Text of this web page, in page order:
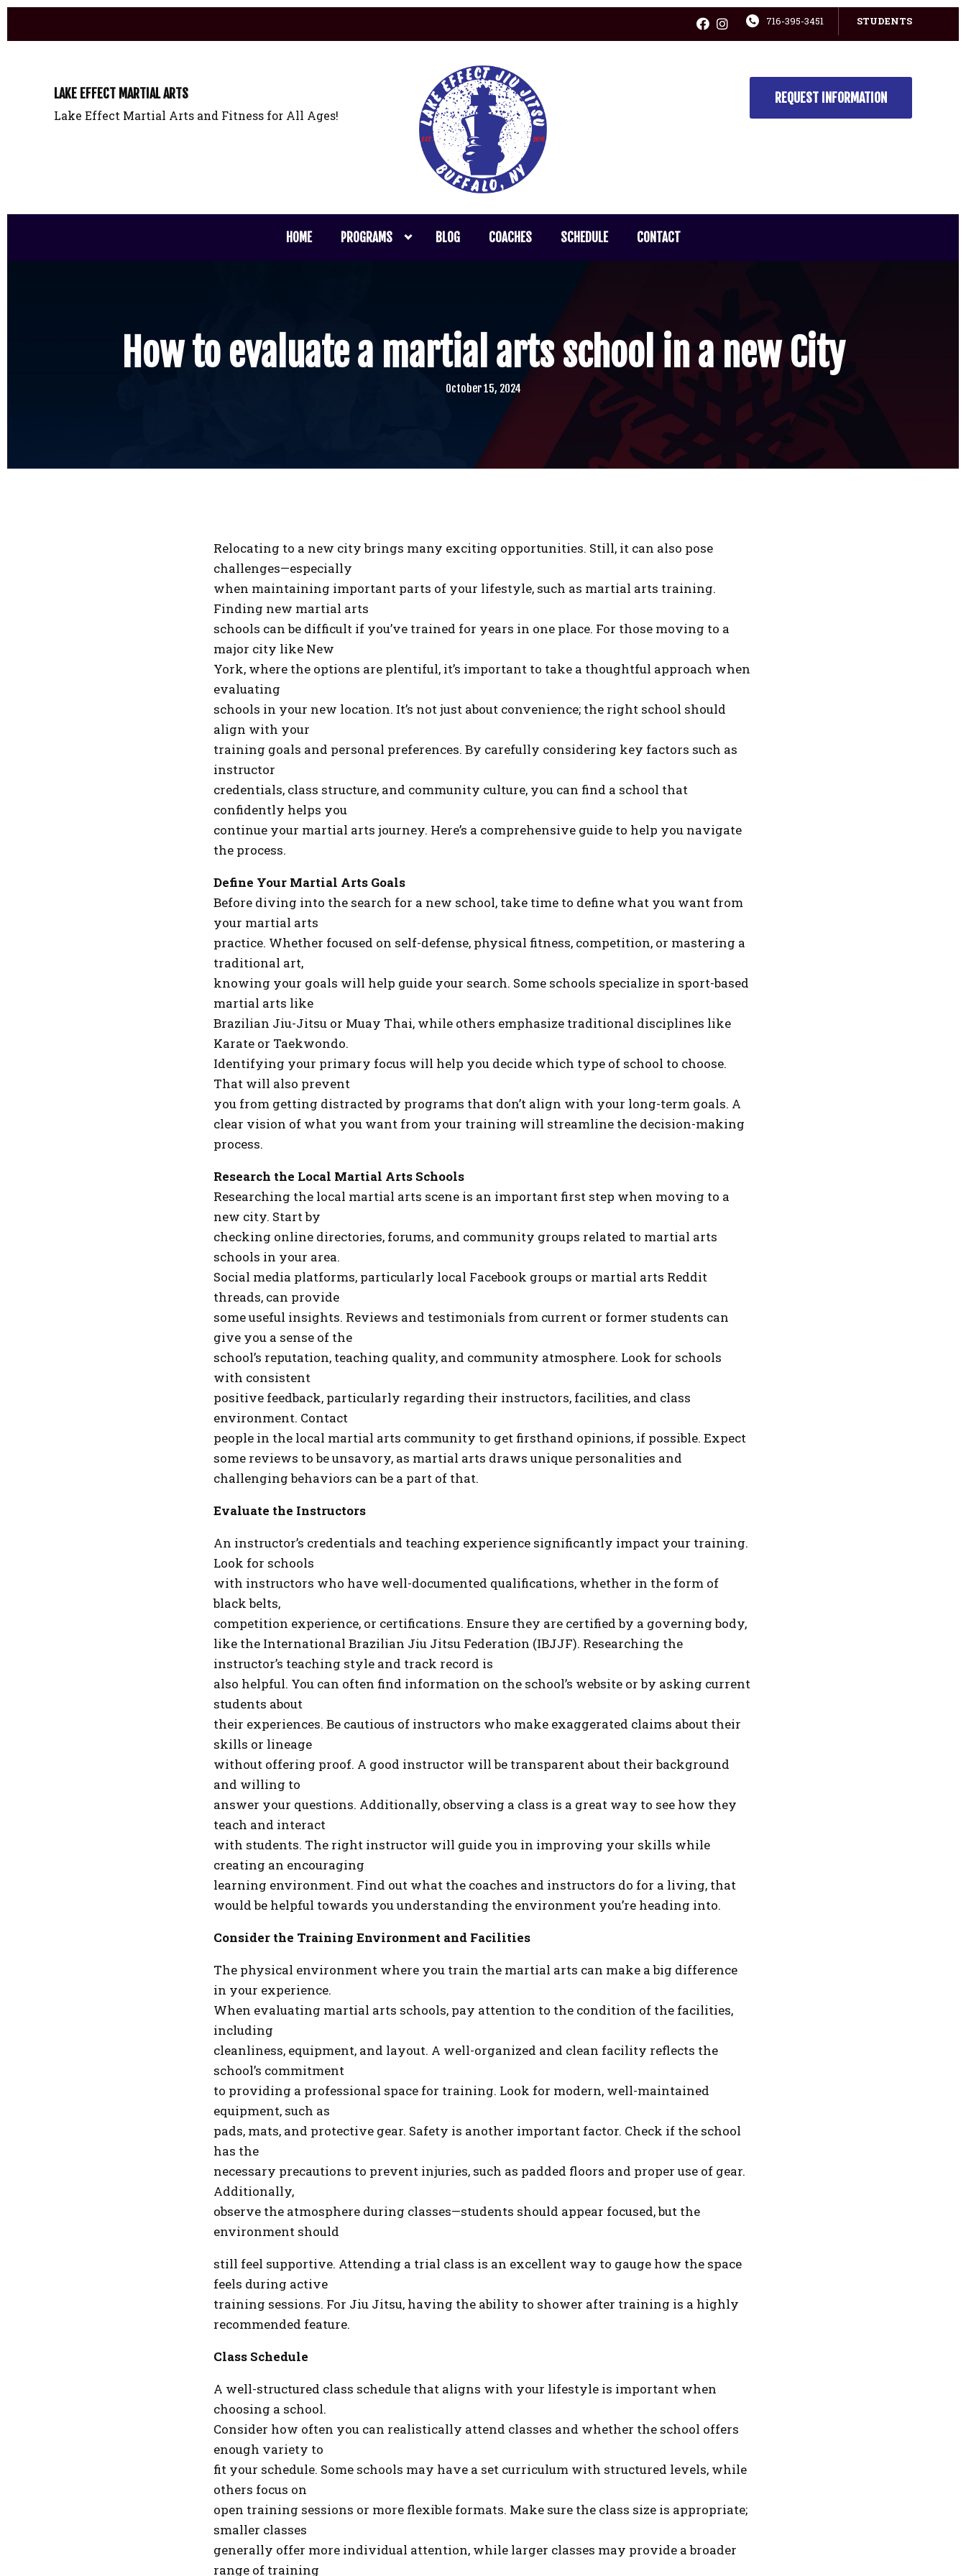
STUDENTS
716-395-3451
LAKE EFFECT MARTIAL ARTS
Lake Effect Martial Arts and Fitness for All Ages!
REQUEST INFORMATION
HOME PROGRAMS BLOG COACHES SCHEDULE CONTACT
How to evaluate a martial arts school in a new City
October 15, 2024
Relocating to a new city brings many exciting opportunities. Still, it can also pose
challenges—especially
when maintaining important parts of your lifestyle, such as martial arts training.
Finding new martial arts
schools can be difficult if you’ve trained for years in one place. For those moving to a
major city like New
York, where the options are plentiful, it’s important to take a thoughtful approach when
evaluating
schools in your new location. It’s not just about convenience; the right school should
align with your
training goals and personal preferences. By carefully considering key factors such as
instructor
credentials, class structure, and community culture, you can find a school that
confidently helps you
continue your martial arts journey. Here’s a comprehensive guide to help you navigate
the process.
Define Your Martial Arts Goals
Before diving into the search for a new school, take time to define what you want from
your martial arts
practice. Whether focused on self-defense, physical fitness, competition, or mastering a
traditional art,
knowing your goals will help guide your search. Some schools specialize in sport-based
martial arts like
Brazilian Jiu-Jitsu or Muay Thai, while others emphasize traditional disciplines like
Karate or Taekwondo.
Identifying your primary focus will help you decide which type of school to choose.
That will also prevent
you from getting distracted by programs that don’t align with your long-term goals. A
clear vision of what you want from your training will streamline the decision-making
process.
Research the Local Martial Arts Schools
Researching the local martial arts scene is an important first step when moving to a
new city. Start by
checking online directories, forums, and community groups related to martial arts
schools in your area.
Social media platforms, particularly local Facebook groups or martial arts Reddit
threads, can provide
some useful insights. Reviews and testimonials from current or former students can
give you a sense of the
school’s reputation, teaching quality, and community atmosphere. Look for schools
with consistent
positive feedback, particularly regarding their instructors, facilities, and class
environment. Contact
people in the local martial arts community to get firsthand opinions, if possible. Expect
some reviews to be unsavory, as martial arts draws unique personalities and
challenging behaviors can be a part of that.
Evaluate the Instructors
An instructor’s credentials and teaching experience significantly impact your training.
Look for schools
with instructors who have well-documented qualifications, whether in the form of
black belts,
competition experience, or certifications. Ensure they are certified by a governing body,
like the International Brazilian Jiu Jitsu Federation (IBJJF). Researching the
instructor’s teaching style and track record is
also helpful. You can often find information on the school’s website or by asking current
students about
their experiences. Be cautious of instructors who make exaggerated claims about their
skills or lineage
without offering proof. A good instructor will be transparent about their background
and willing to
answer your questions. Additionally, observing a class is a great way to see how they
teach and interact
with students. The right instructor will guide you in improving your skills while
creating an encouraging
learning environment. Find out what the coaches and instructors do for a living, that
would be helpful towards you understanding the environment you’re heading into.
Consider the Training Environment and Facilities
The physical environment where you train the martial arts can make a big difference
in your experience.
When evaluating martial arts schools, pay attention to the condition of the facilities,
including
cleanliness, equipment, and layout. A well-organized and clean facility reflects the
school’s commitment
to providing a professional space for training. Look for modern, well-maintained
equipment, such as
pads, mats, and protective gear. Safety is another important factor. Check if the school
has the
necessary precautions to prevent injuries, such as padded floors and proper use of gear.
Additionally,
observe the atmosphere during classes—students should appear focused, but the
environment should
still feel supportive. Attending a trial class is an excellent way to gauge how the space
feels during active
training sessions. For Jiu Jitsu, having the ability to shower after training is a highly
recommended feature.
Class Schedule
A well-structured class schedule that aligns with your lifestyle is important when
choosing a school.
Consider how often you can realistically attend classes and whether the school offers
enough variety to
fit your schedule. Some schools may have a set curriculum with structured levels, while
others focus on
open training sessions or more flexible formats. Make sure the class size is appropriate;
smaller classes
generally offer more individual attention, while larger classes may provide a broader
range of training